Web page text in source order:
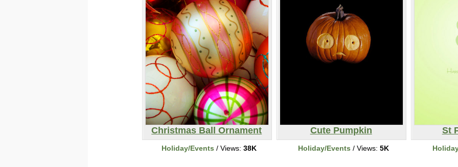
Christmas Ball Ornament
Holiday/Events / Views: 38K
Cute Pumpkin
Holiday/Events / Views: 5K
St